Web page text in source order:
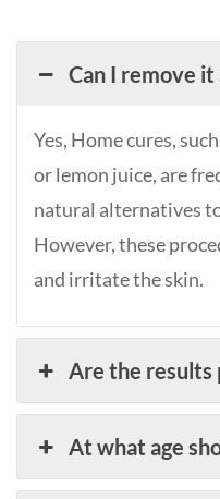
Can I remove it
Yes, Home cures,
or lemon juice, are
natural alternatives
However, these
and irritate the skin.
Are the results
At what age